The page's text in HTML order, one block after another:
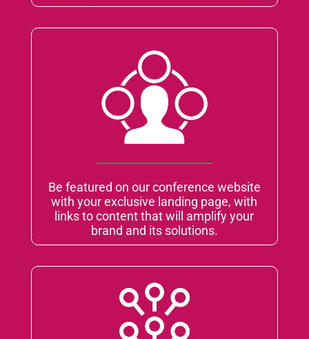
Be featured on our conference website
with your exclusive landing page, with
links to content that will amplify your
brand and its solutions.